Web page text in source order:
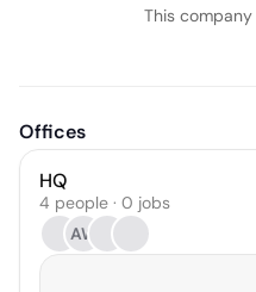
This
Offices
HQ
4 people · 0 jobs
AW